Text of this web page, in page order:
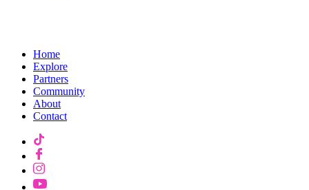
Home
Explore
Partners
Community
About
Contact